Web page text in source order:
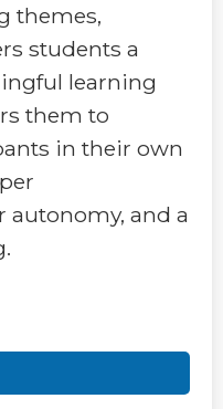
themes,
students a
learning
them to
in their own
autonomy, and a